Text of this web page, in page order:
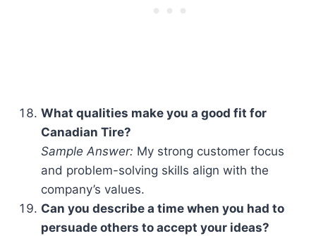
What qualities make you a good fit for
Canadian Tire?
Sample Answer: My strong customer focus
and problem-solving skills align with the
company’s values.
Can you describe a time when you had to
persuade others to accept your ideas?